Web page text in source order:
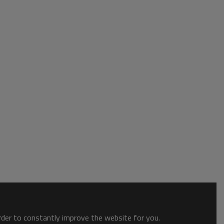
to constantly improve the website for you.